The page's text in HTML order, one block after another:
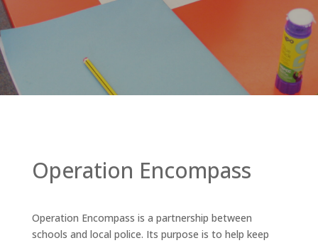
Operation Encompass
Operation Encompass is a partnership between
schools and local police. Its purpose is to help keep